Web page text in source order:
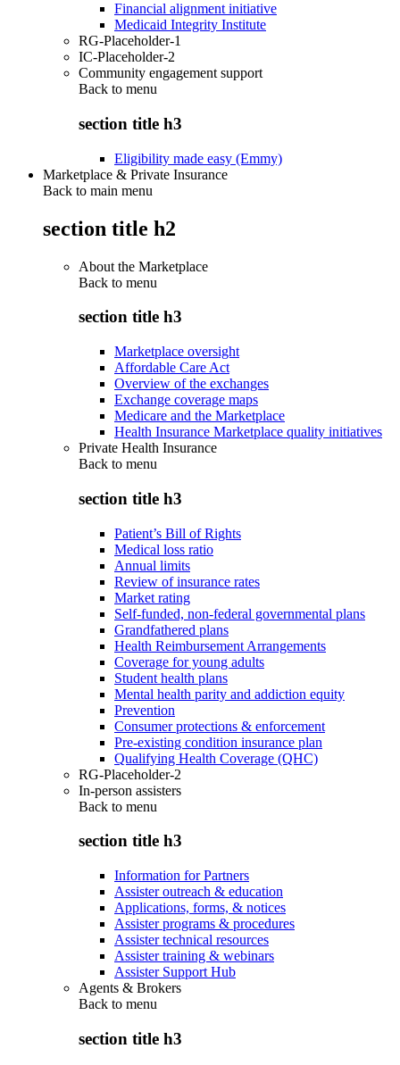
Financial alignment initiative
Medicaid Integrity Institute
RG-Placeholder-1
IC-Placeholder-2
Community engagement support
Back to menu
section title h3
Eligibility made easy (Emmy)
Marketplace & Private Insurance
Back to main menu
section title h2
About the Marketplace
Back to menu
section title h3
Marketplace oversight
Affordable Care Act
Overview of the exchanges
Exchange coverage maps
Medicare and the Marketplace
Health Insurance Marketplace quality initiatives
Private Health Insurance
Back to menu
section title h3
Patient’s Bill of Rights
Medical loss ratio
Annual limits
Review of insurance rates
Market rating
Self-funded, non-federal governmental plans
Grandfathered plans
Health Reimbursement Arrangements
Coverage for young adults
Student health plans
Mental health parity and addiction equity
Prevention
Consumer protections & enforcement
Pre-existing condition insurance plan
Qualifying Health Coverage (QHC)
RG-Placeholder-2
In-person assisters
Back to menu
section title h3
Information for Partners
Assister outreach & education
Applications, forms, & notices
Assister programs & procedures
Assister technical resources
Assister training & webinars
Assister Support Hub
Agents & Brokers
Back to menu
section title h3